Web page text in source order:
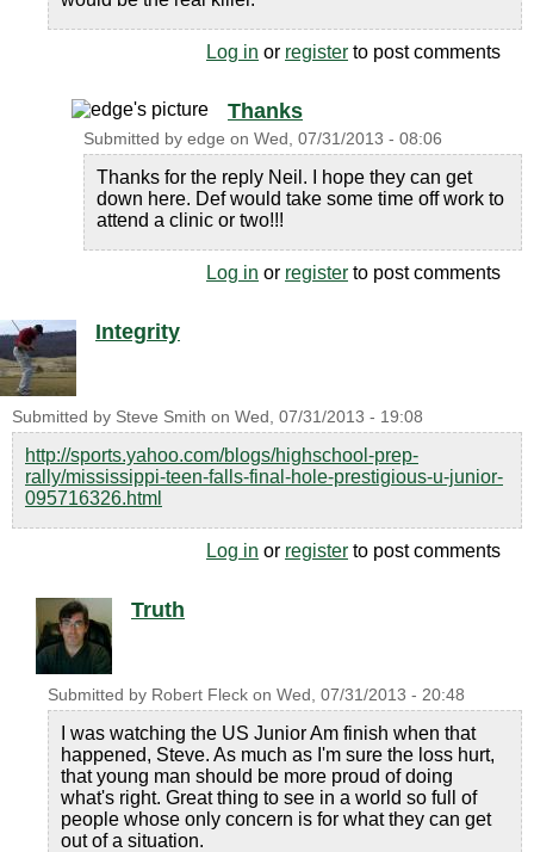
Log in or register to post comments
Thanks
Submitted by edge on Wed, 07/31/2013 - 08:06
Thanks for the reply Neil. I hope they can get
down here. Def would take some time off work to
attend a clinic or two!!!
Log in or register to post comments
Integrity
Submitted by Steve Smith on Wed, 07/31/2013 - 19:08
http://sports.yahoo.com/blogs/highschool-prep-
rally/mississippi-teen-falls-final-hole-prestigious-u-junior-
095716326.html
Log in or register to post comments
Truth
Submitted by Robert Fleck on Wed, 07/31/2013 - 20:48
I was watching the US Junior Am finish when that
happened, Steve. As much as I'm sure the loss hurt,
that young man should be more proud of doing
what's right. Great thing to see in a world so full of
people whose only concern is for what they can get
out of a situation.